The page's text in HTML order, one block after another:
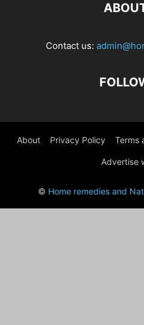
Contact us:
About Privacy Policy Terms
Advertise
© Home remedies and